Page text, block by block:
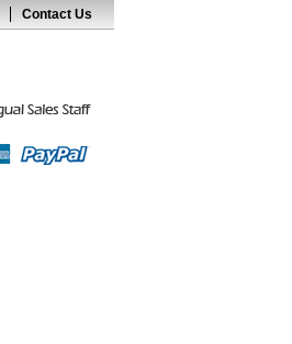
Contact Us